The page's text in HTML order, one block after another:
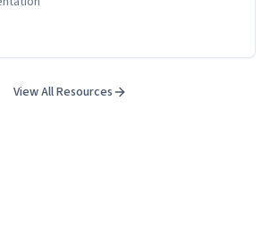
View All Resources